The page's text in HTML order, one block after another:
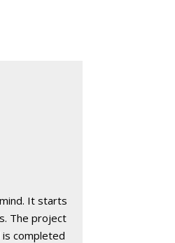
It starts
The project
completed